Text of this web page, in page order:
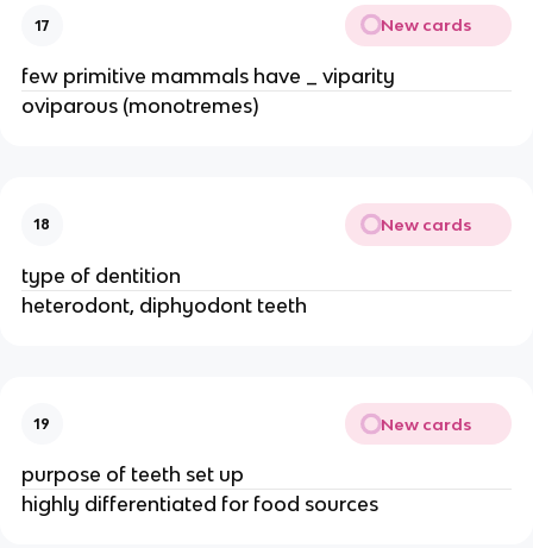
17 New cards
few primitive mammals have _ viparity
oviparous (monotremes)
18 New cards
type of dentition
heterodont, diphyodont teeth
19 New cards
purpose of teeth set up
highly differentiated for food sources